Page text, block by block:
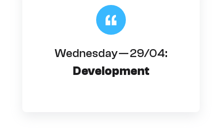
Wednesday — 29/04:
Development